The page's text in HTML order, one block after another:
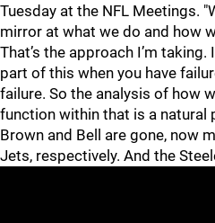
Tuesday at the NFL Meetings.
mirror at what we do and how
That’s the approach I’m
part of this when you have
failure. So the analysis of how
function within that is a natural
Brown and Bell are gone, now
Jets, respectively. And the